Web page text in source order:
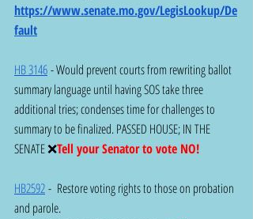
https://www.senate.mo.gov/LegisLookup/De
fault
HB 3146 - Would prevent courts from rewriting ballot
summary language until having SOS take three
additional tries; condenses time for challenges to
summary to be finalized. PASSED HOUSE; IN THE
SENATE ❌Tell your Senator to vote NO!
HB2592 -  Restore voting rights to those on probation
and parole.